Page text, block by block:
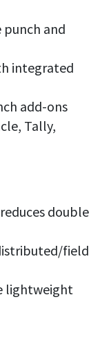
punch and
integrated
add-ons
Tally,
double
field
lightweight